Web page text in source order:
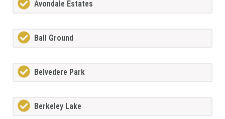
Avondale Estates
Ball Ground
Belvedere Park
Berkeley Lake